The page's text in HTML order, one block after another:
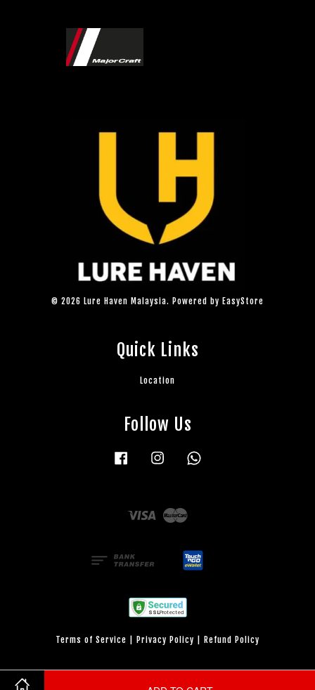
© 2026 Lure Haven Malaysia. Powered by EasyStore
Quick Links
Location
Follow Us
Facebook Instagram
Visa
Terms of Service Privacy Policy Refund Policy